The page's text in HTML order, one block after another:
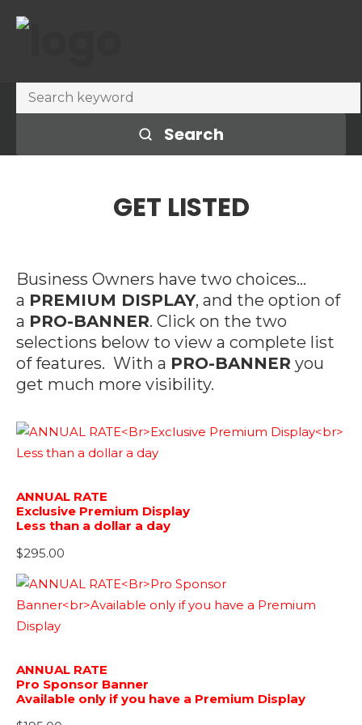
Search
GET LISTED
Business Owners have two choices…
a PREMIUM DISPLAY, and the option of
a PRO-BANNER. Click on the two
selections below to view a complete list
of features. With a PRO-BANNER you
get much more visibility.
ANNUAL RATE
Exclusive Premium Display
Less than a dollar a day
$295.00
ANNUAL RATE
Pro Sponsor Banner
Available only if you have a Premium Display